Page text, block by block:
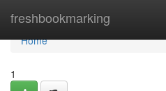
freshbookmarking
Home
Home
1